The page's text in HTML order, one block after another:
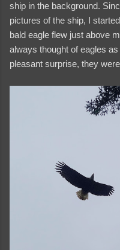
ship in the background.
pictures of the ship, I
bald eagle flew just above
always thought of eagles
pleasant surprise, they